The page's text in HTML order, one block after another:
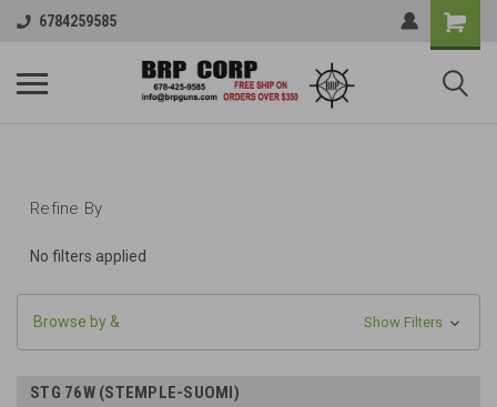
6784259585
Refine By
No filters applied
Browse by & Show Filters
STG 76W (STEMPLE-SUOMI)